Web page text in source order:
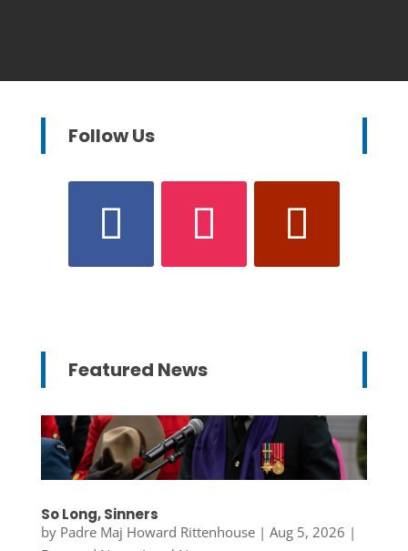
Follow Us
Featured News
So Long, Sinners
by Padre Maj Howard Rittenhouse| Aug 5, 2026 |